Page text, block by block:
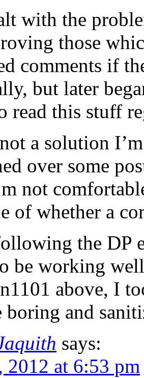
with the
those
comments if
but later
read this stuff
a solution
over some
not
of whether a
the DP
be working
above, I
boring and
says:
at 6:53 pm